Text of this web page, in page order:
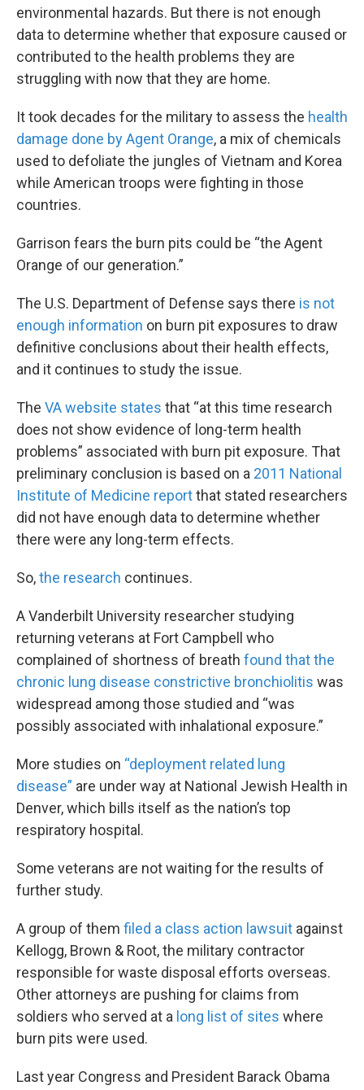
environmental hazards. But there is not enough
data to determine whether that exposure caused or
contributed to the health problems they are
struggling with now that they are home.
It took decades for the military to assess the health
damage done by Agent Orange, a mix of chemicals
used to defoliate the jungles of Vietnam and Korea
while American troops were fighting in those
countries.
Garrison fears the burn pits could be “the Agent
Orange of our generation.”
The U.S. Department of Defense says there is not
enough information on burn pit exposures to draw
definitive conclusions about their health effects,
and it continues to study the issue.
The VA website states that “at this time research
does not show evidence of long-term health
problems” associated with burn pit exposure. That
preliminary conclusion is based on a 2011 National
Institute of Medicine reportthat stated researchers
did not have enough data to determine whether
there were any long-term effects.
So,the research continues.
A Vanderbilt University researcher studying
returning veterans at Fort Campbell who
complained of shortness of breath found that the
chronic lung disease constrictive bronchiolitis was
widespread among those studied and “was
possibly associated with inhalational exposure.”
More studies on “deployment related lung
disease” are under way at National Jewish Health in
Denver, which bills itself as the nation’s top
respiratory hospital.
Some veterans are not waiting for the results of
further study.
A group of them filed a class action lawsuit against
Kellogg, Brown & Root, the military contractor
responsible for waste disposal efforts overseas.
Other attorneys are pushing for claims from
soldiers who served at a long list of sites where
burn pits were used.
Last year Congress and President Barack Obama